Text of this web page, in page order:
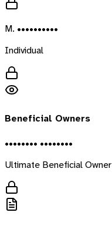
M. ••••••••••
Individual
Beneficial Owners
•••••••• ••••••••
Ultimate Beneficial Owner